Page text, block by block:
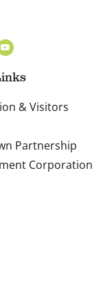
Y
o
u
u
b
& Visitors
Partnership
Corporation